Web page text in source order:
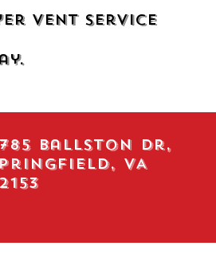
Vent Service
Ballston Dr,
VA